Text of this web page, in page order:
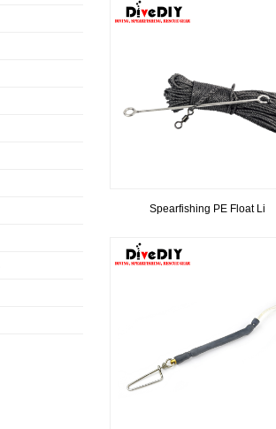
Spearfishing PE Float Li